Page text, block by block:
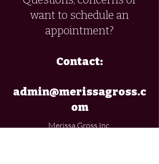
want to schedule an
appointment?
Contact:
admin@merissagross.c
om
Merissa Gross Inc.